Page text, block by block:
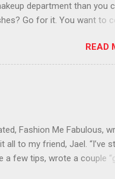
department than you
Go for it. You want to
in November isREAD
Fashion Me Fabulous,
to my friend, Jael. “I’ve
a few tips, wrote a couple